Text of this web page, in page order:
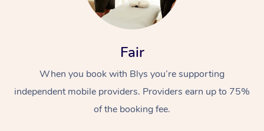
Fair
When you book with Blys you’re supporting
independent mobile providers. Providers earn up to 75%
of the booking fee.
Massage
Relaxation Massage
Remedial Massage
Facial
Nails
Wellness
Physiotherapy
Workplace &
Popular Occasions
Corporate Events
Popular Services
Aged Care &
Disability